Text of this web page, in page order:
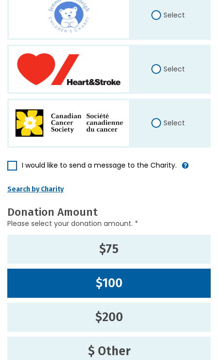
Select
Select
Select
I would like to send a message to the Charity.
Search by Charity
Donation Amount
Please select your donation amount. *
$75
$100
$200
$ Other